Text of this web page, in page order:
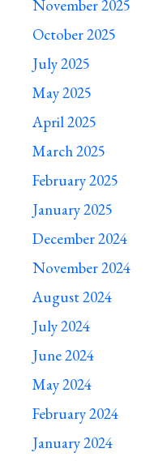
November 2025
October 2025
July 2025
May 2025
April 2025
March 2025
February 2025
January 2025
December 2024
November 2024
August 2024
July 2024
June 2024
May 2024
February 2024
January 2024